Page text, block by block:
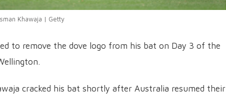
Khawaja | Getty
to remove the dove logo from his bat on Day 3 of the
cracked his bat shortly after Australia resumed their